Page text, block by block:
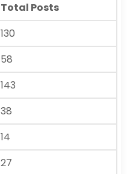
Total Posts
130
58
143
38
14
27